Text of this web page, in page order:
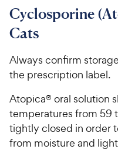
Cyclosporine
Cats
Always confirm
the prescription label.
Atopica® oral solution
temperatures from 59
tightly closed in order
from moisture and